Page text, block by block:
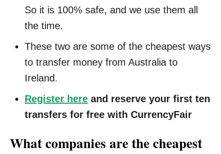
So it is 100% safe, and we use them all
the time.
These two are some of the cheapest ways
to transfer money from Australia to
Ireland.
Register here and reserve your first ten
transfers for free with CurrencyFair
What companies are the cheapest